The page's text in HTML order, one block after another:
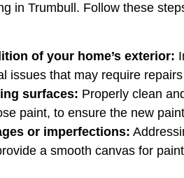
in Trumbull. Follow these
of your home’s exterior:
issues that may require
surfaces: Properly clean
paint, to ensure the new
or imperfections:
a smooth canvas for